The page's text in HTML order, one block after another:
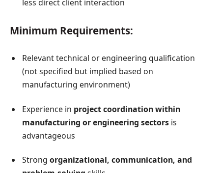
less direct client interaction
Minimum Requirements:
Relevant technical or engineering qualification
(not specified but implied based on
manufacturing environment)
Experience in project coordination within
manufacturing or engineering sectors is
advantageous
Strong organizational, communication, and